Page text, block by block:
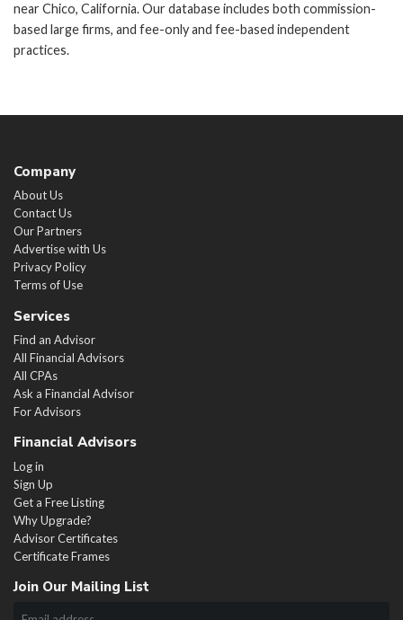
near Chico, California. Our database includes both commission-
based large firms, and fee-only and fee-based independent
practices.
Company
About Us
Contact Us
Our Partners
Advertise with Us
Privacy Policy
Terms of Use
Services
Find an Advisor
All Financial Advisors
All CPAs
Ask a Financial Advisor
For Advisors
Financial Advisors
Log in
Sign Up
Get a Free Listing
Why Upgrade?
Advisor Certificates
Certificate Frames
Join Our Mailing List